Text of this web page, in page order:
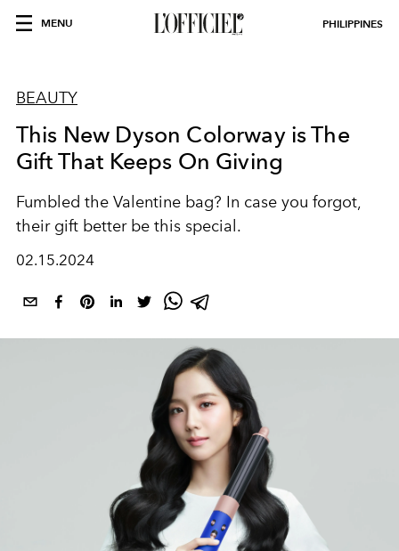
MENU PHILIPPINES
BEAUTY
This New Dyson Colorway is The
Gift That Keeps On Giving
Fumbled the Valentine bag? In case you forgot,
their gift better be this special.
02.15.2024